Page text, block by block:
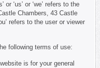
‘us’ or ‘we’ refers to the
Chambers, 43 Castle
refers to the user or viewer
following terms of use:
is for your general